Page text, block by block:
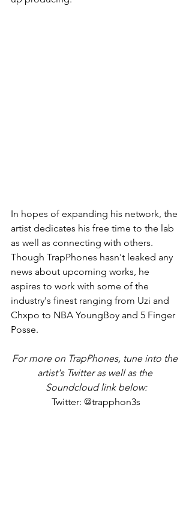
In hopes of expanding his network, the
artist dedicates his free time to the lab
as well as connecting with others.
Though TrapPhones hasn't leaked any
news about upcoming works, he
aspires to work with some of the
industry's finest ranging from Uzi and
Chxpo to NBA YoungBoy and 5 Finger
Posse.
For more on TrapPhones, tune into the
artist's Twitter as well as the
Soundcloud link below:
Twitter: @trapphon3s